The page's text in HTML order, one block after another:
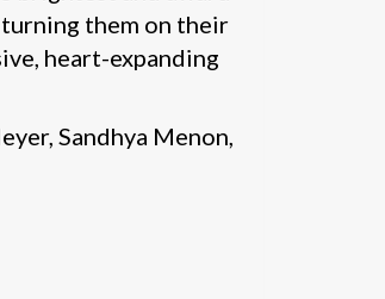
them on their
heart-expanding
Sandhya Menon,